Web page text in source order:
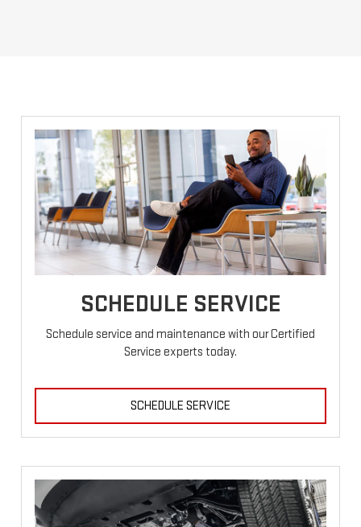
SCHEDULE SERVICE
Schedule service and maintenance with our Certified
Service experts today.
SCHEDULE SERVICE